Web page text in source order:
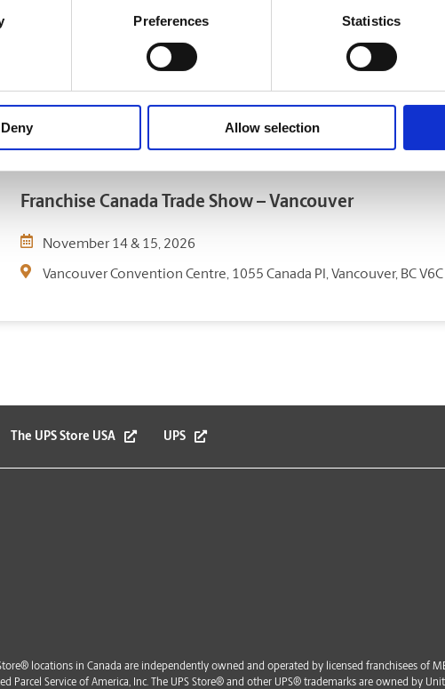
Preferences Statistics
Deny Allow selection
8, 2026
Franchise Canada Trade Show – Vancouver
November 14& 15, 2026
Vancouver Convention Centre, 1055 Canada Pl, Vancouver, BC V6C
The UPS Store USA UPS
locations in Canada are independently owned and operated by licensed franchisees of
Parcel Service of America, Inc. The UPS Store® and other UPS® trademarks are owned by